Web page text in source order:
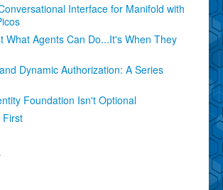
Interface for Manifold with
What Agents Can Do...It's When They
Dynamic Authorization: A Series
Foundation Isn't Optional
First